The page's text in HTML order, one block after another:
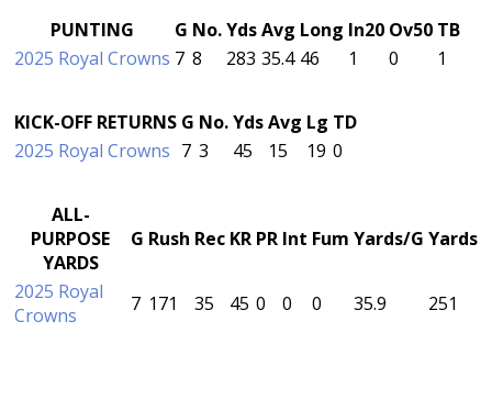
PUNTING G No.YdsAvg Long In20 Ov50 TB
2025 Royal Crowns 7 8 283 35.4 46 1 0 1
KICK-OFF RETURNS G No.YdsAvg Lg TD
2025 Royal Crowns 7 3 45 15 19 0
ALL-
PURPOSE
YARDS
G Rush Rec KR PR Int Fum Yards/G Yards
2025 Royal
Crowns
7 171 35 45 0 0 0 35.9 251